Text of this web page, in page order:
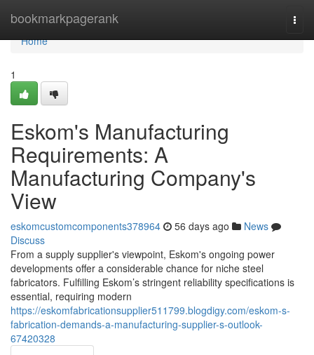
bookmarkpagerank
Home
Home
1
Eskom's Manufacturing
Requirements: A
Manufacturing Company's
View
eskomcustomcomponents378964 56 days ago
News
Discuss
From a supply supplier's viewpoint, Eskom's ongoing power
developments offer a considerable chance for niche steel
fabricators. Fulfilling Eskom’s stringent reliability specifications is
essential, requiring modern
https://eskomfabricationsupplier511799.blogdigy.com/eskom-s-
fabrication-demands-a-manufacturing-supplier-s-outlook-
67420328